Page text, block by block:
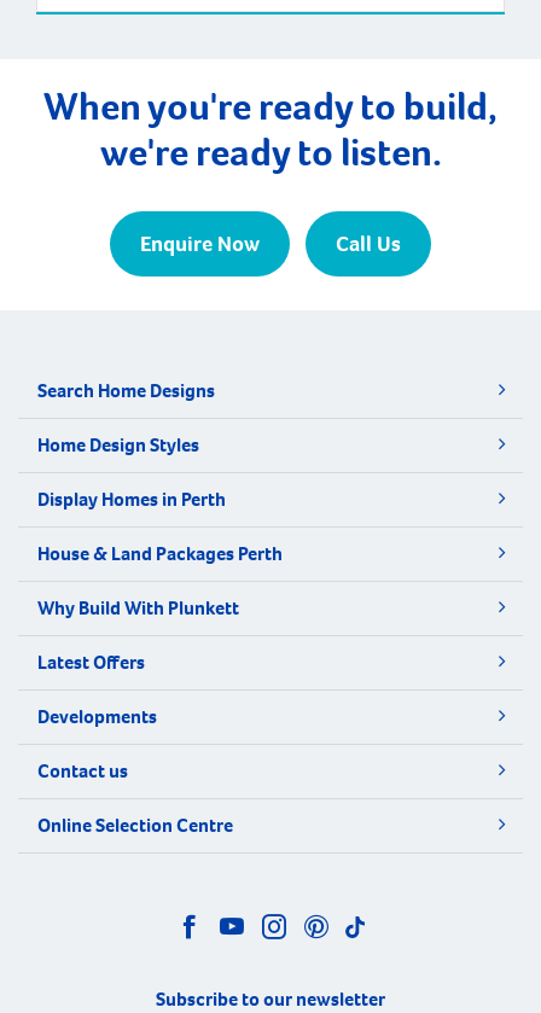
When you're ready to build,
we're ready to listen.
Enquire Now Call Us
Search Home Designs
Home Design Styles
Display Homes in Perth
House & Land Packages Perth
Why Build With Plunkett
Latest Offers
Developments
Contact us
Online Selection Centre
Subscribe to our newsletter